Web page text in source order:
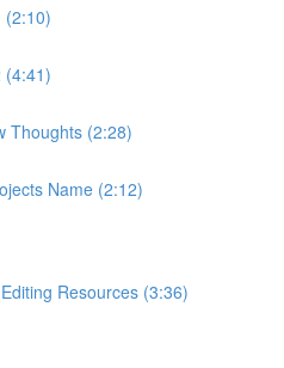
(2:10)
(4:41)
Thoughts (2:28)
Name (2:12)
Resources (3:36)